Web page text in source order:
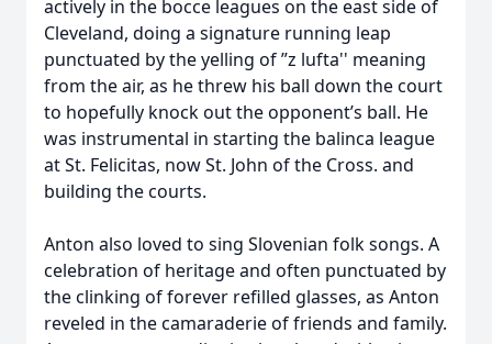
actively in the bocce leagues on the east side of
Cleveland, doing a signature running leap
punctuated by the yelling of ”z lufta'' meaning
from the air, as he threw his ball down the court
to hopefully knock out the opponent’s ball. He
was instrumental in starting the balinca league
at St. Felicitas, now St. John of the Cross. and
building the courts.
Anton also loved to sing Slovenian folk songs. A
celebration of heritage and often punctuated by
the clinking of forever refilled glasses, as Anton
reveled in the camaraderie of friends and family.